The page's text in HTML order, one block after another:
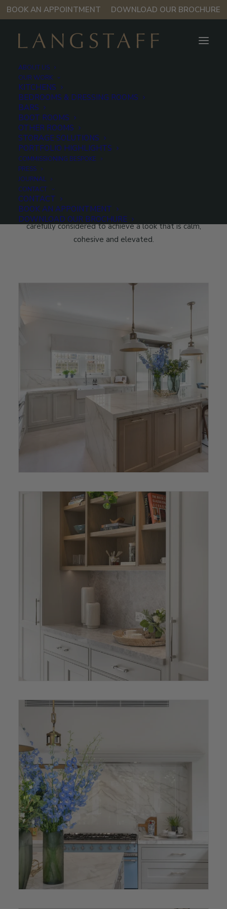
BOOK AN APPOINTMENT DOWNLOAD OUR BROCHURE
ABOUT US
OUR WORK
KITCHENS
BEDROOMS & DRESSING ROOMS
BARS
BOOT ROOMS
OTHER ROOMS
STORAGE SOLUTIONS
PORTFOLIO HIGHLIGHTS
COMMISSIONING BESPOKE
PRESS
JOURNAL
CONTACT
CONTACT
BOOK AN APPOINTMENT
DOWNLOAD OUR BROCHURE
West London
Kitchen
Muted greys, soft-grained oak and pale stone surfaces
work in harmony in this bespoke Langstaff kitchen in
West London, creating a space that feels effortlessly
composed. Every element, from the gentle contrast
of finishes to the clean architectural lines, has been
carefully considered to achieve a look that is calm,
cohesive and elevated.